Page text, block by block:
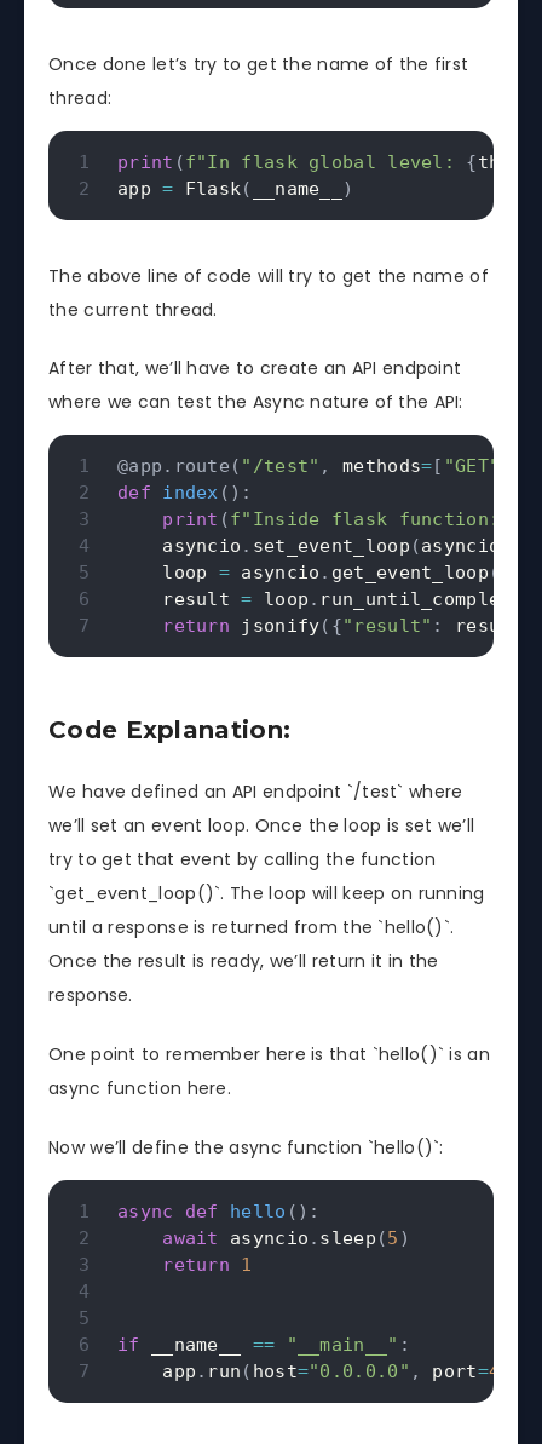
Once done let’s try to get the name of the first
thread:
print (f"In flask global level: {
app = Flask ( __name__ )
The above line of code will try to get the name of
the current thread.
After that, we’ll have to create an API endpoint
where we can test the Async nature of the API:
@app . route ( "/test" , methods=[ "GET"
def
index ( ) :
print (f"Inside flask function:
    asyncio
. set_event_loop (asyncio
    loop
= asyncio . get_event_loop (
    result
= loop . run_until_complete
return jsonify( {"result" : result
Code Explanation:
We have defined an API endpoint `/test` where
we’ll set an event loop. Once the loop is set we’ll
try to get that event by calling the function
`get_event_loop()`. The loop will keep on running
until a response is returned from the `hello()`.
Once the result is ready, we’ll return it in the
response.
One point to remember here is that `hello()` is an
async function here.
Now we’ll define the async function `hello()`:
async def hello ( ) :
await asyncio . sleep (5 )
return
1
if __name__ == "__main__" :
    app
. run ( host="0.0.0.0" , port=4567